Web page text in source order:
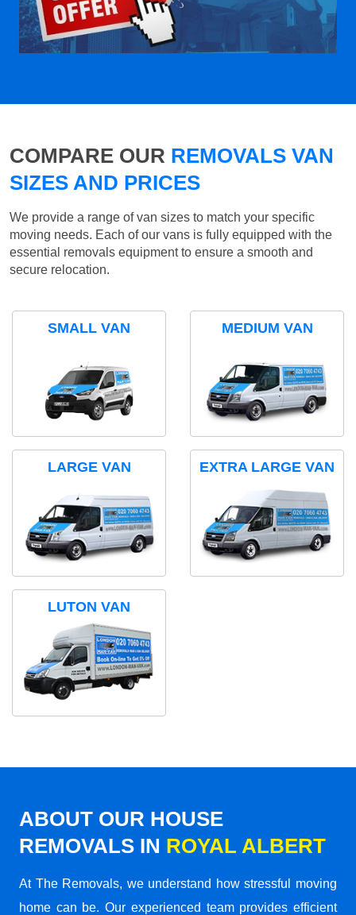
COMPARE OUR REMOVALS VAN
SIZES AND PRICES
We provide a range of van sizes to match your specific
moving needs. Each of our vans is fully equipped with the
essential removals equipment to ensure a smooth and
secure relocation.
SMALL VAN MEDIUM VAN
LARGE VAN EXTRA LARGE VAN
LUTON VAN
ABOUT OUR HOUSE
REMOVALS IN ROYAL ALBERT
At The Removals, we understand how stressful moving
home can be. Our experienced team provides efficient